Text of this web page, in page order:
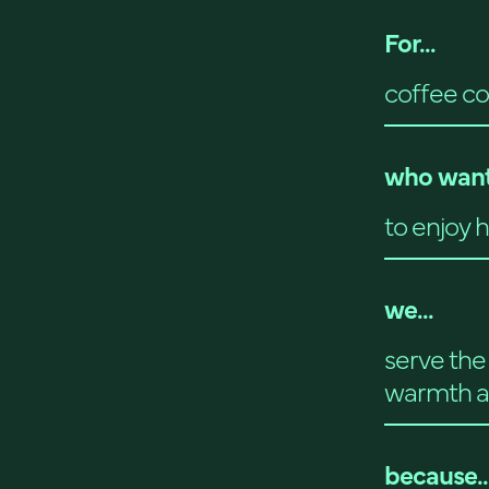
For...
coffee
who
to enjoy
we...
serve
warmth